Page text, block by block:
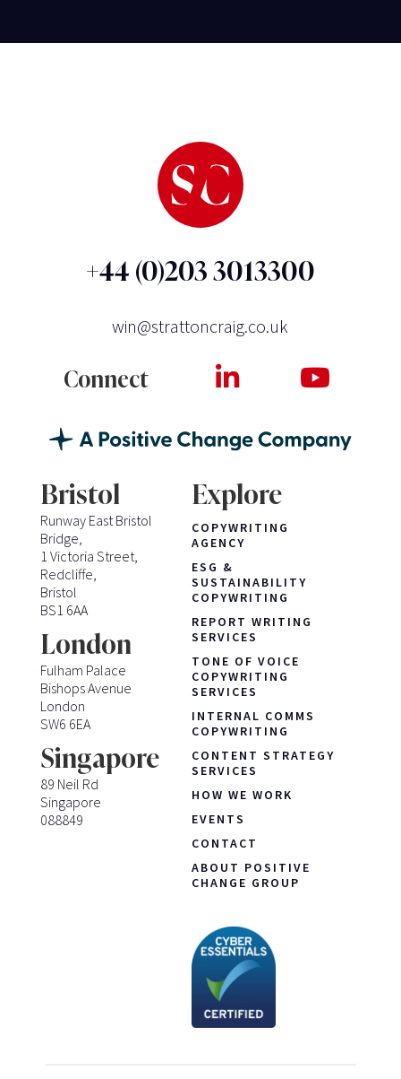
+44 (0)203 3013300
win@strattoncraig.co.uk
Connect
Bristol
Runway East Bristol
Bridge,
1 Victoria Street,
Redcliffe,
Bristol
BS1 6AA
London
Fulham Palace
Bishops Avenue
London
SW6 6EA
Singapore
89 Neil Rd
Singapore
088849
Explore
COPYWRITING
AGENCY
ESG &
SUSTAINABILITY
COPYWRITING
REPORT WRITING
SERVICES
TONE OF VOICE
COPYWRITING
SERVICES
INTERNAL COMMS
COPYWRITING
CONTENT STRATEGY
SERVICES
HOW WE WORK
EVENTS
CONTACT
ABOUT POSITIVE
CHANGE GROUP